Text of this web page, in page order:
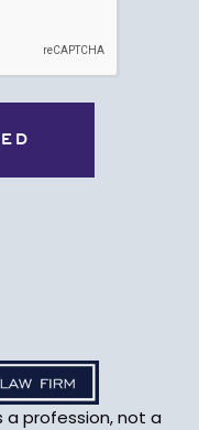
profession, not a